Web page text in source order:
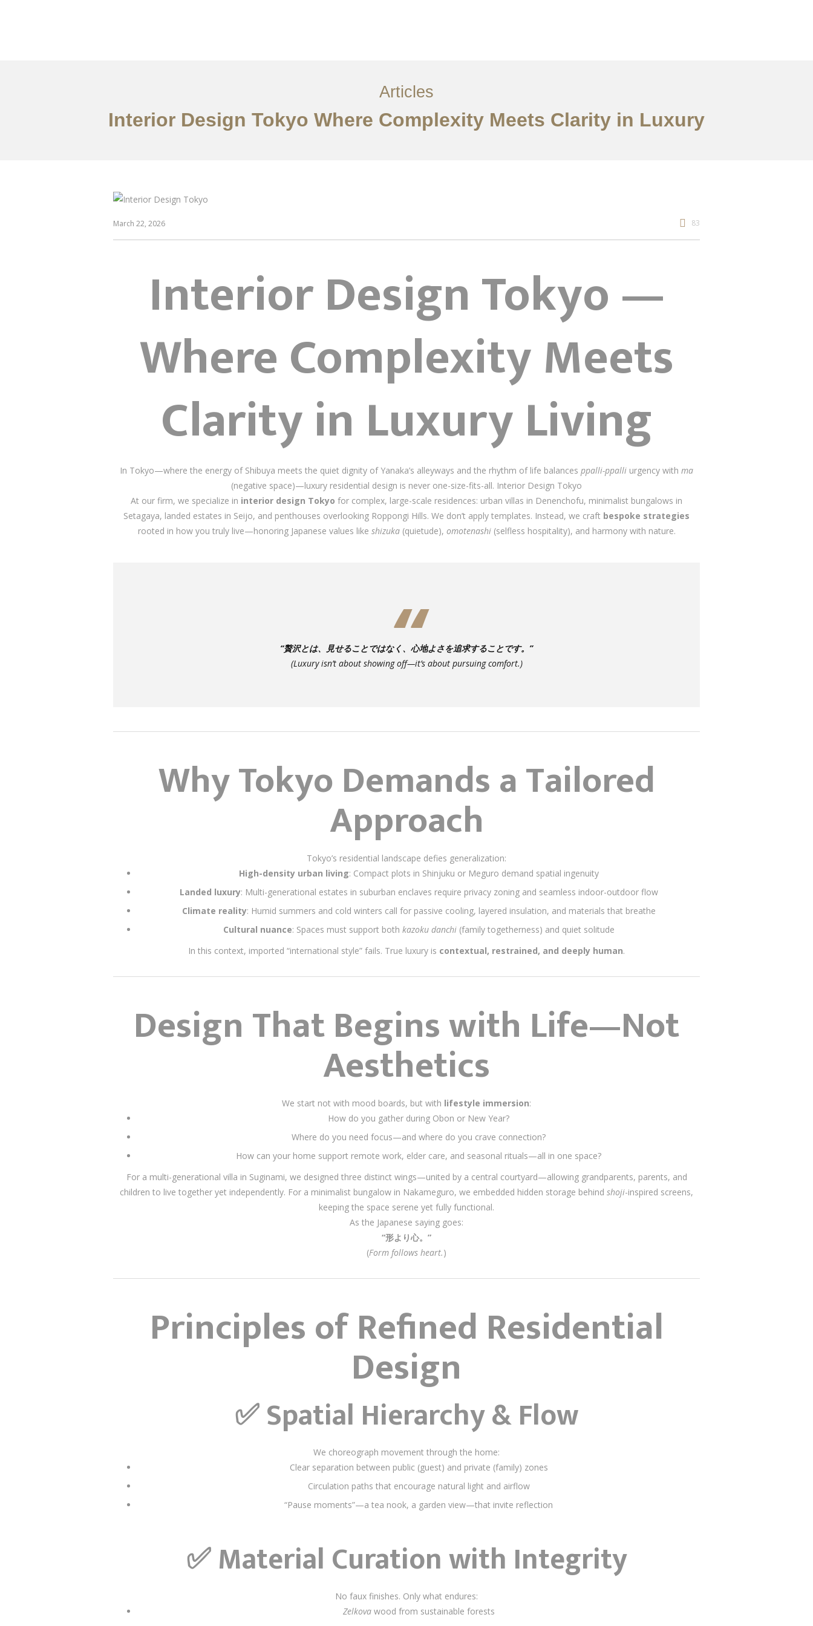
Articles
Interior Design Tokyo Where Complexity Meets Clarity in Luxury
March 22, 2026 83
Interior Design Tokyo —
Where Complexity Meets
Clarity in Luxury Living
In Tokyo—where the energy of Shibuya meets the quiet dignity of Yanaka’s alleyways and the rhythm of life balances ppalli-ppalli urgency with ma
(negative space)—luxury residential design is never one-size-fits-all. Interior Design Tokyo
At our firm, we specialize in interior design Tokyo for complex, large-scale residences: urban villas in Denenchofu, minimalist bungalows in
Setagaya, landed estates in Seijo, and penthouses overlooking Roppongi Hills. We don’t apply templates. Instead, we craft bespoke strategies
rooted in how you truly live—honoring Japanese values like shizuka(quietude), omotenashi(selfless hospitality), and harmony with nature.
“贅沢とは、見せることではなく、心地よさを追求することです。”
(Luxury isn’t about showing off—it’s about pursuing comfort.)
Why Tokyo Demands a Tailored
Approach
Tokyo’s residential landscape defies generalization:
High-density urban living: Compact plots in Shinjuku or Meguro demand spatial ingenuity
Landed luxury: Multi-generational estates in suburban enclaves require privacy zoning and seamless indoor-outdoor flow
Climate reality: Humid summers and cold winters call for passive cooling, layered insulation, and materials that breathe
Cultural nuance: Spaces must support both kazoku danchi(family togetherness) and quiet solitude
In this context, imported “international style” fails. True luxury is contextual, restrained, and deeply human.
Design That Begins with Life—Not
Aesthetics
We start not with mood boards, but with lifestyle immersion:
How do you gather during Obon or New Year?
Where do you need focus—and where do you crave connection?
How can your home support remote work, elder care, and seasonal rituals—all in one space?
For a multi-generational villa in Suginami, we designed three distinct wings—united by a central courtyard—allowing grandparents, parents, and
children to live together yet independently. For a minimalist bungalow in Nakameguro, we embedded hidden storage behind shoji-inspired screens,
keeping the space serene yet fully functional.
As the Japanese saying goes:
“形より心。”
(Form follows heart.)
Principles of Refined Residential
Design
✅Spatial Hierarchy & Flow
We choreograph movement through the home:
Clear separation between public (guest) and private (family) zones
Circulation paths that encourage natural light and airflow
“Pause moments”—a tea nook, a garden view—that invite reflection
✅Material Curation with Integrity
No faux finishes. Only what endures:
Zelkovawood from sustainable forests